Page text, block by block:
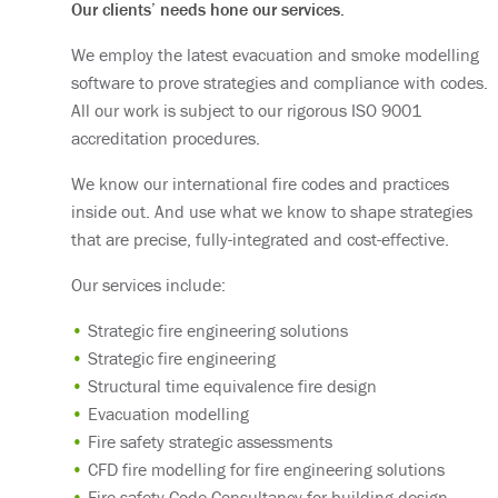
Our clients’ needs hone our services.
We employ the latest evacuation and smoke modelling
software to prove strategies and compliance with codes.
All our work is subject to our rigorous ISO 9001
accreditation procedures.
We know our international fire codes and practices
inside out. And use what we know to shape strategies
that are precise, fully-integrated and cost-effective.
Our services include:
Strategic fire engineering solutions
Strategic fire engineering
Structural time equivalence fire design
Evacuation modelling
Fire safety strategic assessments
CFD fire modelling for fire engineering solutions